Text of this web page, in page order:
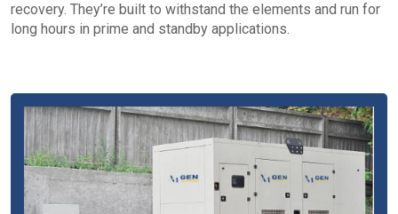
recovery. They’re built to withstand the elements and run for
long hours in prime and standby applications.